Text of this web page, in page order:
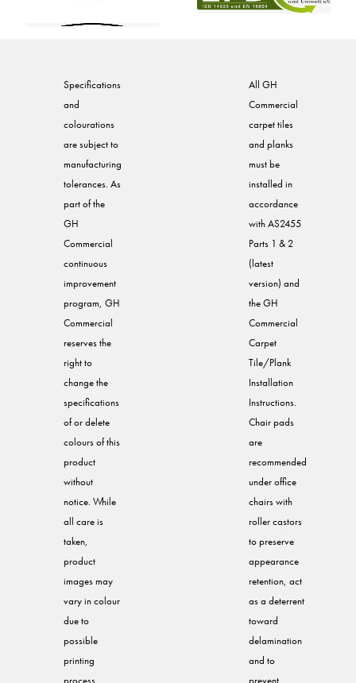
Specifications
and
colourations
are subject to
manufacturing
tolerances. As
part of the
GH
Commercial
continuous
improvement
program, GH
Commercial
reserves the
right to
change the
specifications
of or delete
colours of this
product
without
notice. While
all care is
taken,
product
images may
vary in colour
due to
possible
printing
process
All GH
Commercial
carpet tiles
and planks
must be
installed in
accordance
with AS2455
Parts 1 & 2
(latest
version) and
the GH
Commercial
Carpet
Tile/Plank
Installation
Instructions.
Chair pads
are
recommended
under office
chairs with
roller castors
to preserve
appearance
retention, act
as a deterrent
toward
delamination
and to
prevent